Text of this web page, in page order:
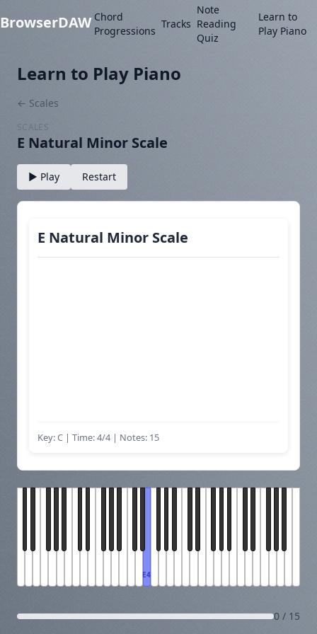
BrowserDAW Chord
Progressions
Tracks
Note
Reading
Quiz
Learn to
Play Piano
Learn to Play Piano
← Scales
SCALES
E Natural Minor Scale
▶ Play Restart
E Natural Minor Scale
Key: C | Time: 4/4 | Notes: 15
E4
0 / 15